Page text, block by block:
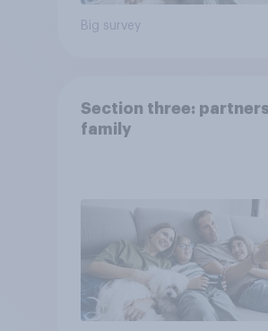
Big survey
Section three:
family